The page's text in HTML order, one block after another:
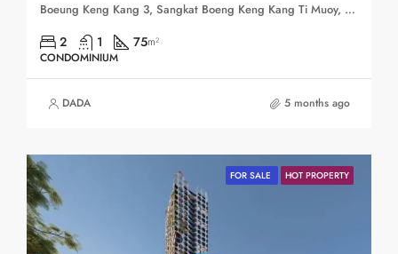
Boeung Keng Kang 3, Sangkat Boeng Keng Kang Ti Muoy, Khan Boeng Keng Kang, Phnom Penh,
2 1 75m²
CONDOMINIUM
DADA 5 months ago
FOR SALE HOT PROPERTY